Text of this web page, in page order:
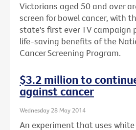
Victorians aged 50 and over
screen for bowel cancer, with
state's first ever TV campaign
life-saving benefits of the
Cancer Screening Program.
$3.2 million to
against cancer
Wednesday 28 May 2014
An experiment that uses